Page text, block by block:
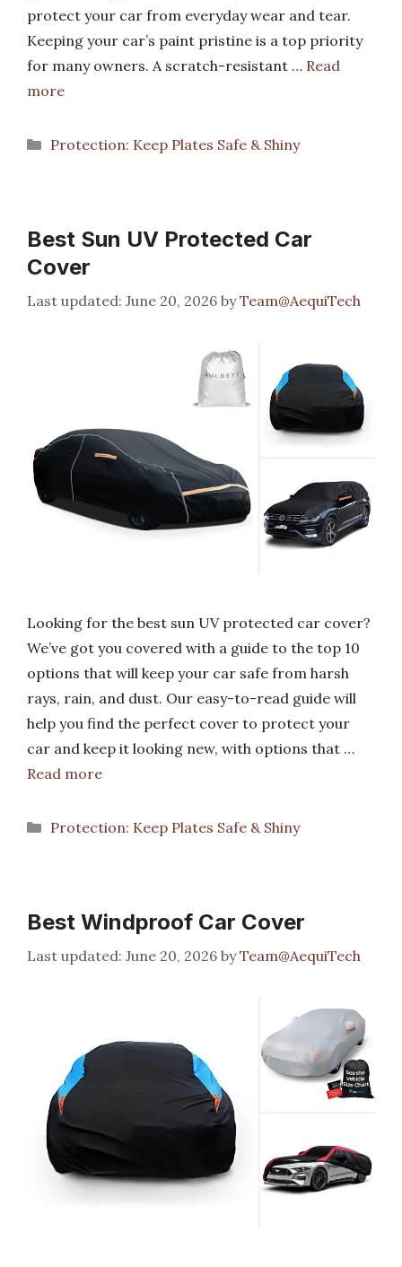
protect your car from everyday wear and tear.
Keeping your car’s paint pristine is a top priority
for many owners. A scratch-resistant … Read
more
Categories
Protection: Keep Plates Safe & Shiny
Best Sun UV Protected Car
Cover
June 20, 2026 byTeam@AequiTech
Looking for the best sun UV protected car cover?
We’ve got you covered with a guide to the top 10
options that will keep your car safe from harsh
rays, rain, and dust. Our easy-to-read guide will
help you find the perfect cover to protect your
car and keep it looking new, with options that …
Read more
Categories
Protection: Keep Plates Safe & Shiny
Best Windproof Car Cover
June 20, 2026 byTeam@AequiTech